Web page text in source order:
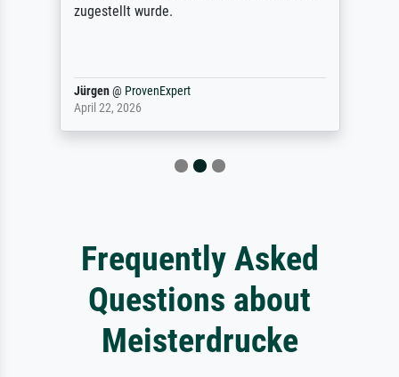
zugestellt wurde.
Jürgen@ ProvenExpert
April 22, 2026
Frequently Asked
Questions about
Meisterdrucke